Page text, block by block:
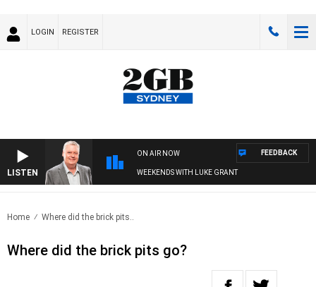
LOGIN REGISTER
LISTEN
ON AIR NOW
WEEKENDS WITH LUKE GRANT
FEEDBACK
Home Where did the brick pits..
Where did the brick pits go?